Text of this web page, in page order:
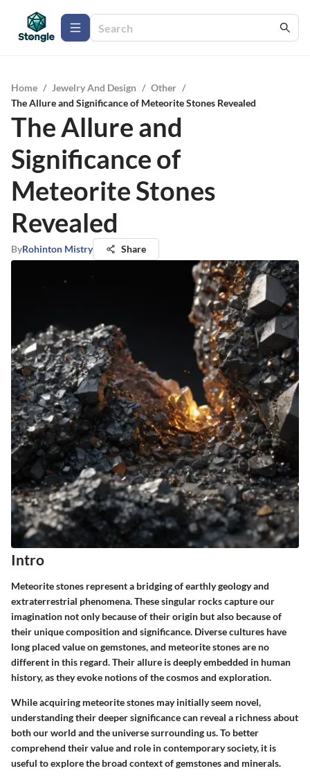
Home / Jewelry And Design / Other /
The Allure and Significance of Meteorite Stones Revealed
The Allure and
Significance of
Meteorite Stones
Revealed
ByRohinton Mistry Share
Intro
Meteorite stones represent a bridging of earthly geology and
extraterrestrial phenomena. These singular rocks capture our
imagination not only because of their origin but also because of
their unique composition and significance. Diverse cultures have
long placed value on gemstones, and meteorite stones are no
different in this regard. Their allure is deeply embedded in human
history, as they evoke notions of the cosmos and exploration.
While acquiring meteorite stones may initially seem novel,
understanding their deeper significance can reveal a richness about
both our world and the universe surrounding us. To better
comprehend their value and role in contemporary society, it is
useful to explore the broad context of gemstones and minerals.